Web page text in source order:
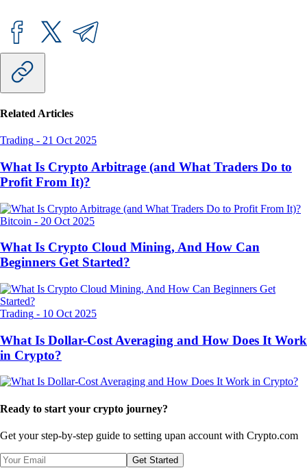
Related Articles
Trading - 21 Oct 2025
What Is Crypto Arbitrage (and What Traders Do to
Profit From It)?
Bitcoin - 20 Oct 2025
What Is Crypto Cloud Mining, And How Can
Beginners Get Started?
Trading - 10 Oct 2025
What Is Dollar-Cost Averaging and How Does It Work
in Crypto?
Ready to start your crypto journey?
Get your step-by-step guide to setting upan account with Crypto.com
Get Started